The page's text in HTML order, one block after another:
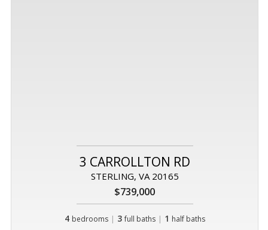
3 CARROLLTON RD
STERLING, VA 20165
$739,000
4 bedrooms | 3 full baths| 1 half baths